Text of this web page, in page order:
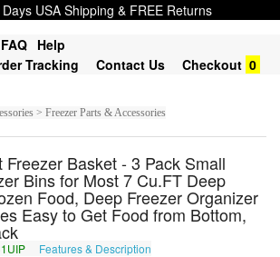
USA Shipping & FREE Returns
FAQ Help
Tracking
Contact Us Checkout 0
> Freezer Parts & Accessories
Freezer Basket - 3 Pack Small
Bins for Most 7 Cu.FT Deep
Food, Deep Freezer Organizer
Easy to Get Food from Bottom,
Features & Description